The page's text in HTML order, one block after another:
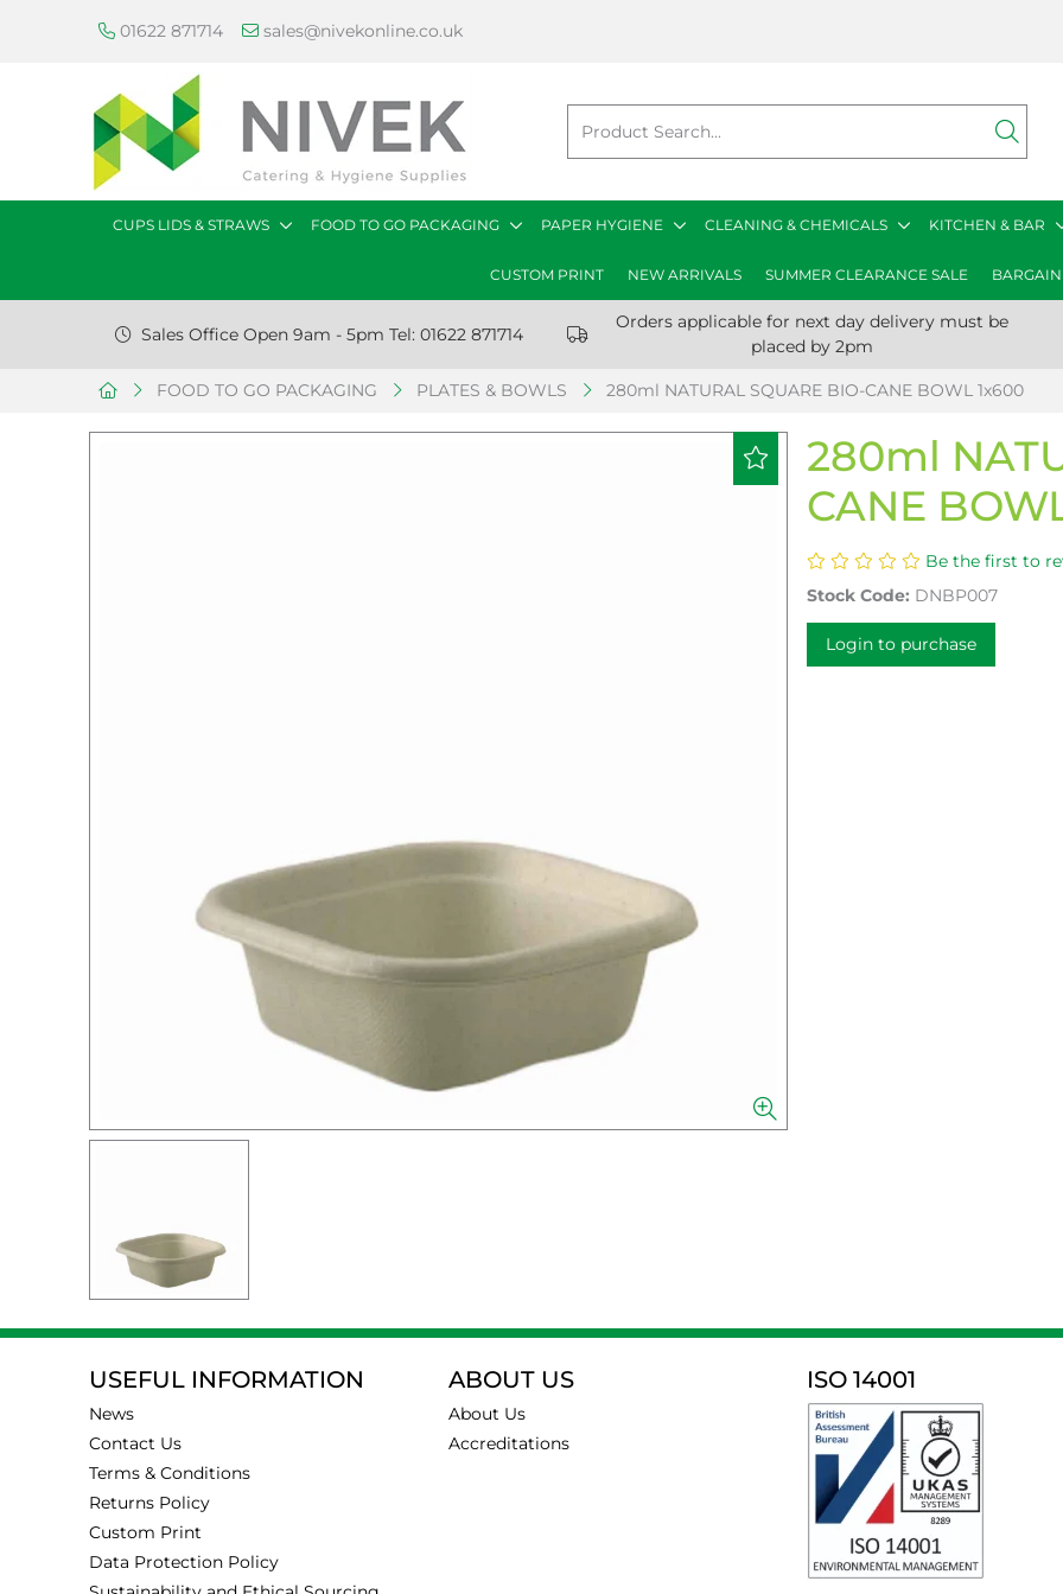
01622 871714 sales@nivekonline.co.uk
CUPS LIDS & STRAWS FOOD TO GO PACKAGING PAPER HYGIENE CLEANING & CHEMICALS KITCHEN & BAR
CUSTOM PRINT NEW ARRIVALS SUMMER CLEARANCE SALE
Sales Office Open 9am - 5pm Tel: 01622 871714
Orders applicable for next day delivery must be
placed by 2pm
FOOD TO GO PACKAGING PLATES & BOWLS 280ml NATURAL SQUARE BIO-CANE BOWL 1x600
280ml
CANE
Be the first to
Stock Code: DNBP007
Login to purchase
USEFUL INFORMATION
News
Contact Us
Terms & Conditions
Returns Policy
Custom Print
Data Protection Policy
ABOUT US
About Us
Accreditations
ISO 14001